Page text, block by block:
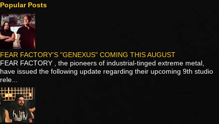
Popular Posts
FEAR FACTORY'S "GENEXUS" COMING THIS AUGUST
FEAR FACTORY , the pioneers of industrial-tinged extreme metal,
have issued the following update regarding their upcoming 9th studio
rele...